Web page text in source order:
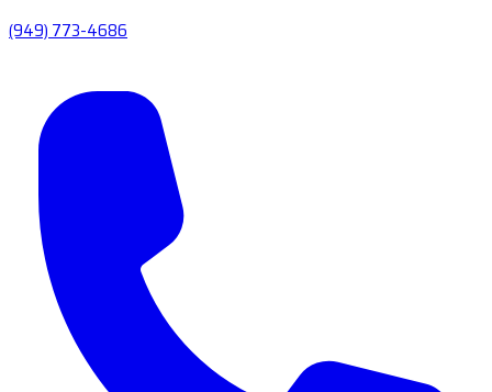
(949) 773-4686